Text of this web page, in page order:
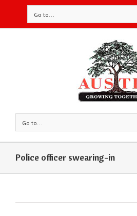
Go to...
Go to...
Police officer swearing-in